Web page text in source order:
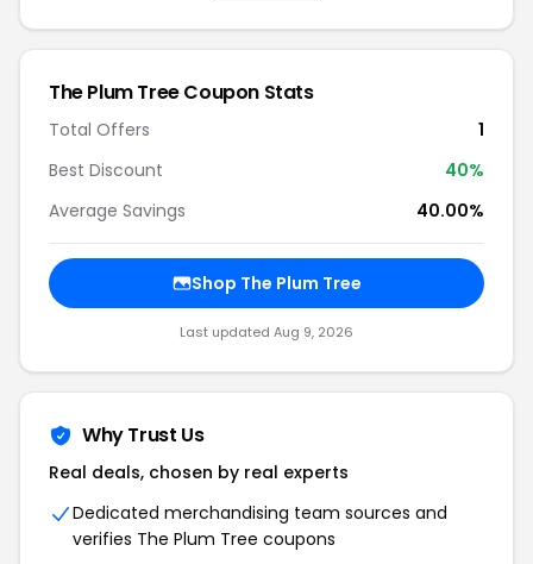
The Plum Tree Coupon Stats
Total Offers
1
Best Discount
40%
Average Savings
40.00%
Shop The Plum Tree
Last updated Aug 9, 2026
Why Trust Us
Real deals, chosen by real experts
Dedicated merchandising team sources and
verifies The Plum Tree coupons